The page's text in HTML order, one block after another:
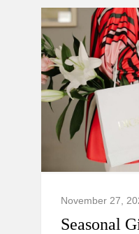
November 27,
Seasonal